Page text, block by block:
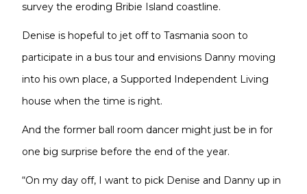
survey the eroding Bribie Island coastline.
Denise is hopeful to jet off to Tasmania soon to
participate in a bus tour and envisions Danny moving
into his own place, a Supported Independent Living
house when the time is right.
And the former ball room dancer might just be in for
one big surprise before the end of the year.
“On my day off, I want to pick Denise and Danny up in